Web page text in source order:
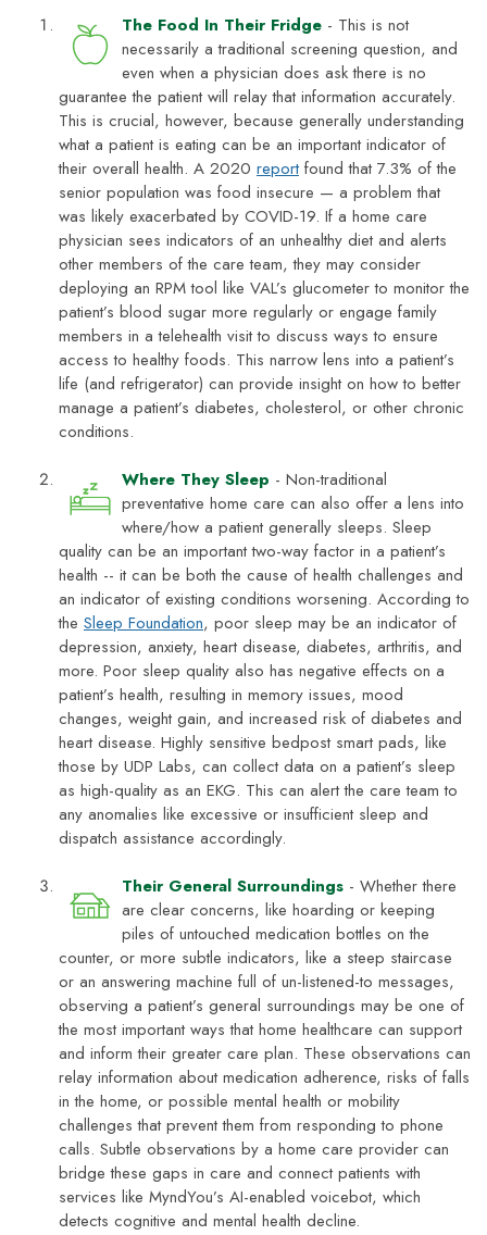
The Food In Their Fridge - This is not
necessarily a traditional screening question, and
even when a physician does ask there is no
guarantee the patient will relay that information accurately.
This is crucial, however, because generally understanding
what a patient is eating can be an important indicator of
their overall health. A 2020 reportfound that 7.3% of the
senior population was food insecure — a problem that
was likely exacerbated by COVID-19. If a home care
physician sees indicators of an unhealthy diet and alerts
other members of the care team, they may consider
deploying an RPM tool like VAL’s glucometer to monitor the
patient’s blood sugar more regularly or engage family
members in a telehealth visit to discuss ways to ensure
access to healthy foods. This narrow lens into a patient’s
life (and refrigerator) can provide insight on how to better
manage a patient’s diabetes, cholesterol, or other chronic
conditions.
Where They Sleep - Non-traditional
preventative home care can also offer a lens into
where/how a patient generally sleeps. Sleep
quality can be an important two-way factor in a patient’s
health -- it can be both the cause of health challenges and
an indicator of existing conditions worsening. According to
the Sleep Foundation, poor sleep may be an indicator of
depression, anxiety, heart disease, diabetes, arthritis, and
more. Poor sleep quality also has negative effects on a
patient’s health, resulting in memory issues, mood
changes, weight gain, and increased risk of diabetes and
heart disease. Highly sensitive bedpost smart pads, like
those by UDP Labs, can collect data on a patient’s sleep
as high-quality as an EKG. This can alert the care team to
any anomalies like excessive or insufficient sleep and
dispatch assistance accordingly.
Their General Surroundings - Whether there
are clear concerns, like hoarding or keeping
piles of untouched medication bottles on the
counter, or more subtle indicators, like a steep staircase
or an answering machine full of un-listened-to messages,
observing a patient’s general surroundings may be one of
the most important ways that home healthcare can support
and inform their greater care plan. These observations can
relay information about medication adherence, risks of falls
in the home, or possible mental health or mobility
challenges that prevent them from responding to phone
calls. Subtle observations by a home care provider can
bridge these gaps in care and connect patients with
services like MyndYou’s AI-enabled voicebot, which
detects cognitive and mental health decline.